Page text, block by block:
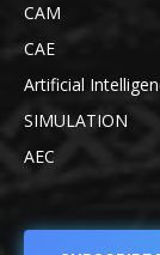
CAM
CAE
Artificial
SIMULATION
AEC